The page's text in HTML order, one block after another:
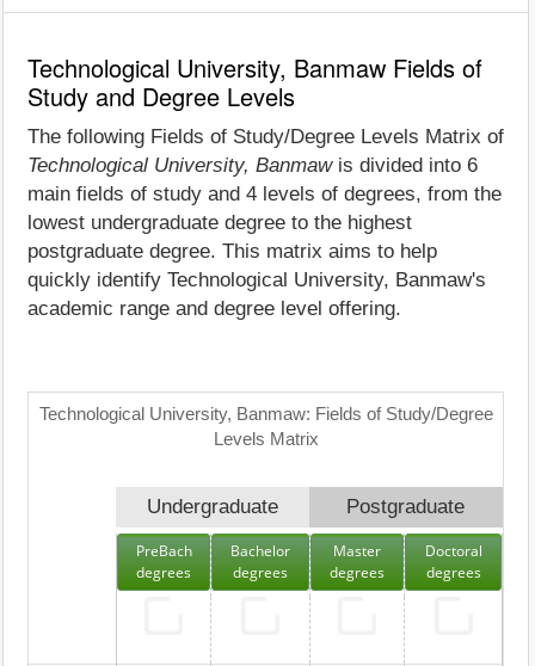
Technological University, Banmaw Fields of
Study and Degree Levels
The following Fields of Study/Degree Levels Matrix of
Technological University, Banmawis divided into 6
main fields of study and 4 levels of degrees, from the
lowest undergraduate degree to the highest
postgraduate degree. This matrix aims to help
quickly identify Technological University, Banmaw's
academic range and degree level offering.
Technological University, Banmaw: Fields of Study/Degree
Levels Matrix
Undergraduate Postgraduate
PreBach
degrees
Bachelor
degrees
Master
degrees
Doctoral
degrees